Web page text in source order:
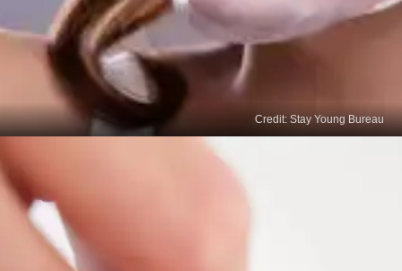
Chemical Peels
Professional chemical peels can accelerate the
fading of age spots by removing the top layer of
Credit: Stay Young Bureau